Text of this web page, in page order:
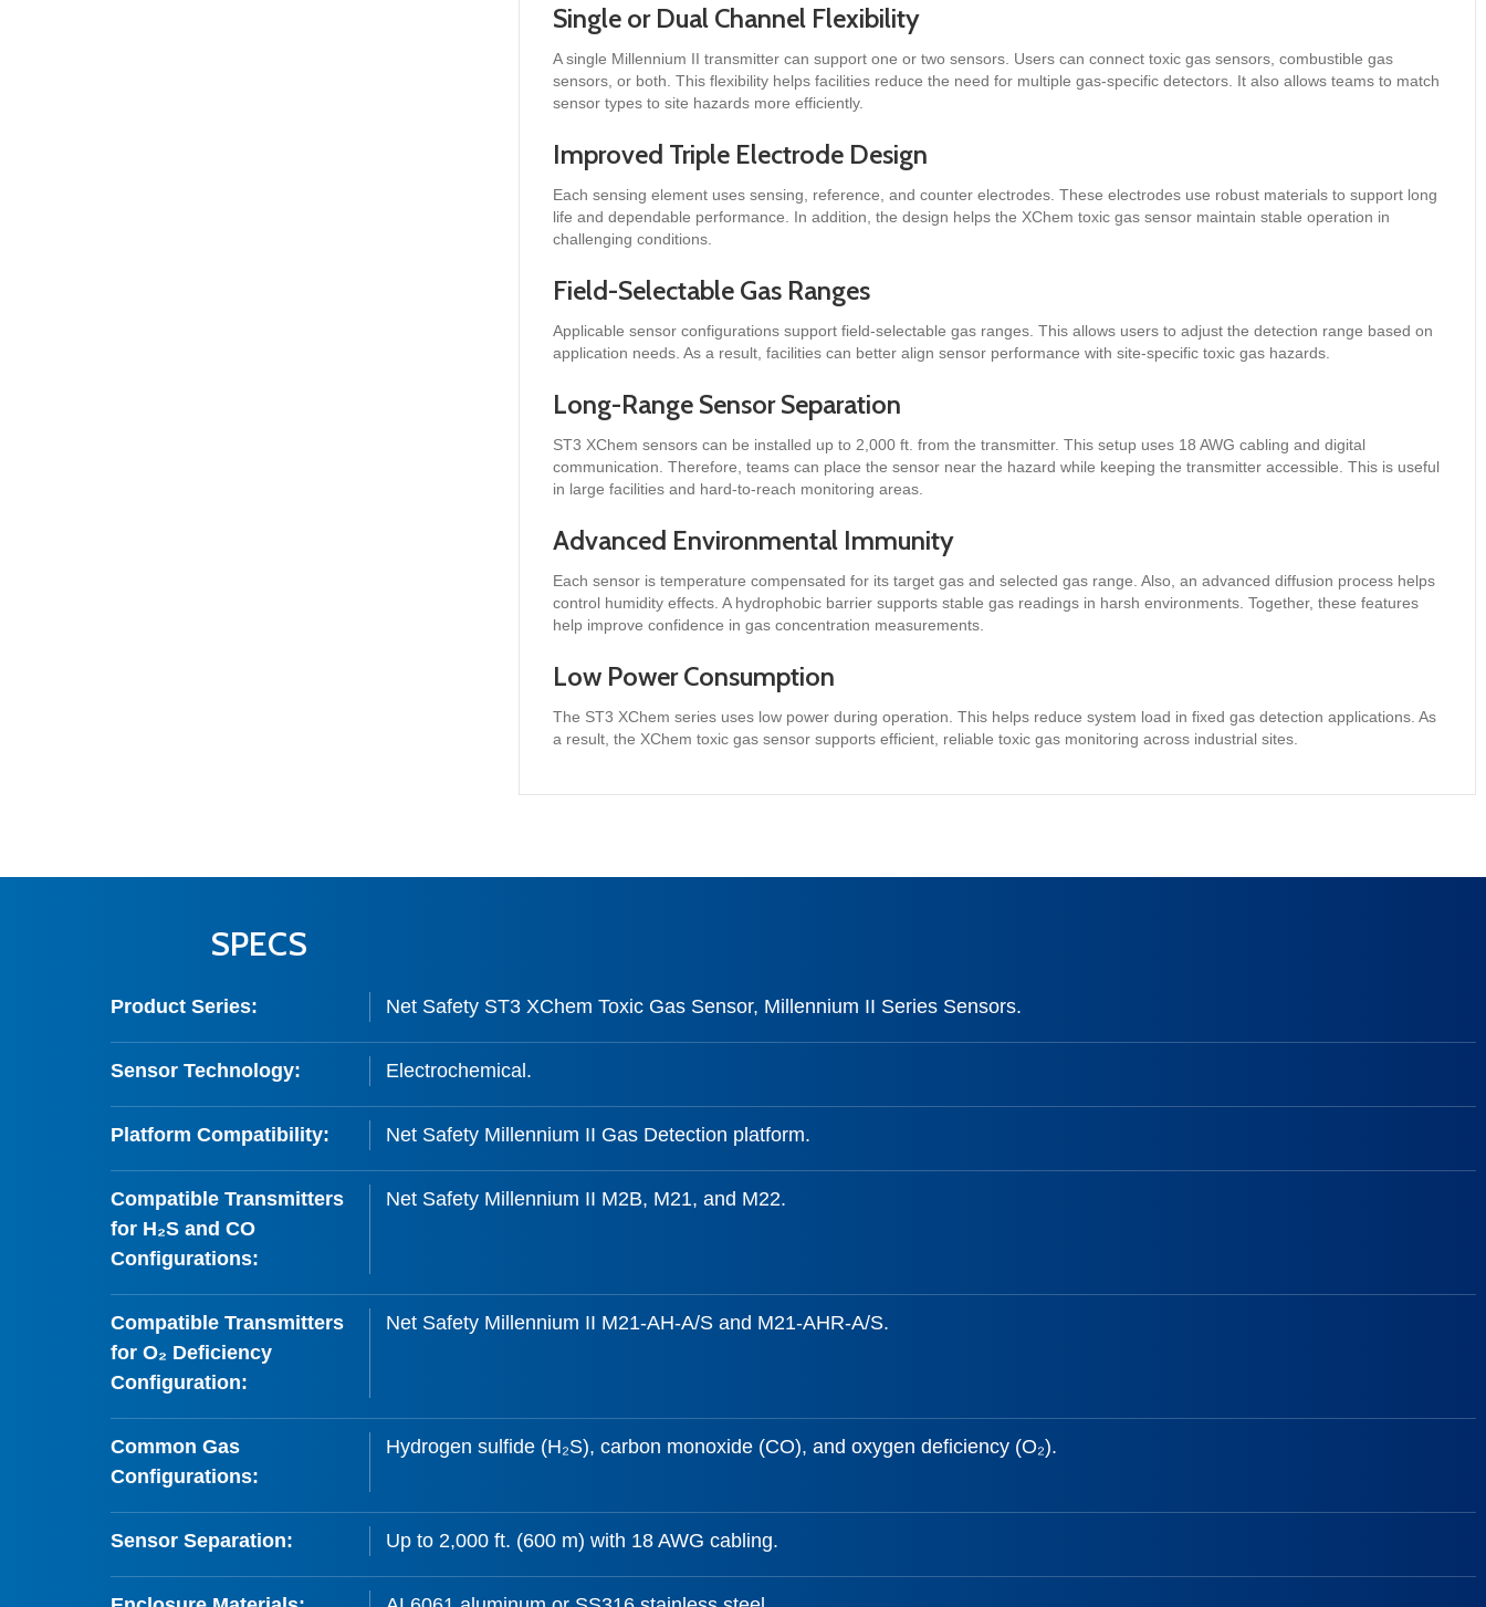
Single or Dual Channel Flexibility
A single Millennium II transmitter can support one or two sensors. Users can connect toxic gas sensors, combustible gas
sensors, or both. This flexibility helps facilities reduce the need for multiple gas-specific detectors. It also allows teams to match
sensor types to site hazards more efficiently.
Improved Triple Electrode Design
Each sensing element uses sensing, reference, and counter electrodes. These electrodes use robust materials to support long
life and dependable performance. In addition, the design helps the XChem toxic gas sensor maintain stable operation in
challenging conditions.
Field-Selectable Gas Ranges
Applicable sensor configurations support field-selectable gas ranges. This allows users to adjust the detection range based on
application needs. As a result, facilities can better align sensor performance with site-specific toxic gas hazards.
Long-Range Sensor Separation
ST3 XChem sensors can be installed up to 2,000 ft. from the transmitter. This setup uses 18 AWG cabling and digital
communication. Therefore, teams can place the sensor near the hazard while keeping the transmitter accessible. This is useful
in large facilities and hard-to-reach monitoring areas.
Advanced Environmental Immunity
Each sensor is temperature compensated for its target gas and selected gas range. Also, an advanced diffusion process helps
control humidity effects. A hydrophobic barrier supports stable gas readings in harsh environments. Together, these features
help improve confidence in gas concentration measurements.
Low Power Consumption
The ST3 XChem series uses low power during operation. This helps reduce system load in fixed gas detection applications. As
a result, the XChem toxic gas sensor supports efficient, reliable toxic gas monitoring across industrial sites.
SPECS
Product Series: Net Safety ST3 XChem Toxic Gas Sensor, Millennium II Series Sensors.
Sensor Technology: Electrochemical.
Platform Compatibility: Net Safety Millennium II Gas Detection platform.
Compatible Transmitters
for H₂S and CO
Configurations:
Net Safety Millennium II M2B, M21, and M22.
Compatible Transmitters
for O₂ Deficiency
Configuration:
Net Safety Millennium II M21-AH-A/S and M21-AHR-A/S.
Common Gas
Configurations:
Hydrogen sulfide (H₂S), carbon monoxide (CO), and oxygen deficiency (O₂).
Sensor Separation: Up to 2,000 ft. (600 m) with 18 AWG cabling.